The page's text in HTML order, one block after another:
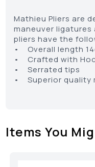
Mathieu Pliers are
maneuver
pliers have the
• Overall length
• Crafted with
• Serrated tips
• Superior quality
Items You